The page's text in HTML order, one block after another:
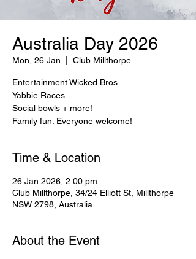
Australia Day 2026
Mon, 26 Jan Club Millthorpe
Entertainment Wicked Bros
Yabbie Races
Social bowls + more!
Family fun. Everyone welcome!
Time & Location
26 Jan 2026, 2:00 pm
Club Millthorpe, 34/24 Elliott St, Millthorpe
NSW 2798, Australia
About the Event